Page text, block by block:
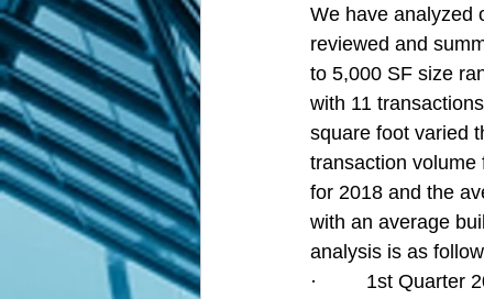
We have analyzed
reviewed and
to 5,000 SF size
with 11
square foot varied
transaction volume
for 2018 and the
with an average
analysis is as
·         1st Quarter